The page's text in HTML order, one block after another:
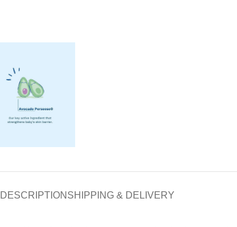
DESCRIPTION SHIPPING & DELIVERY